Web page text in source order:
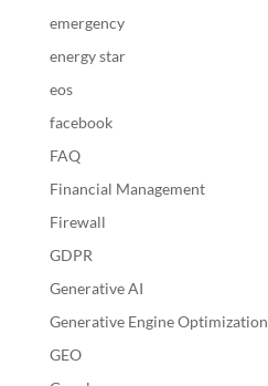
emergency
energy star
eos
facebook
FAQ
Financial Management
Firewall
GDPR
Generative AI
Generative Engine Optimization
GEO